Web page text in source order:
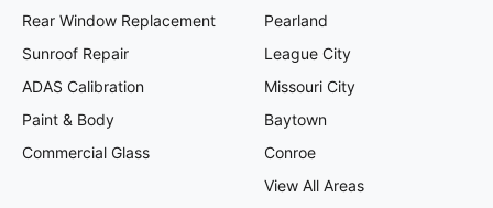
Rear Window Replacement
Sunroof Repair
ADAS Calibration
Paint & Body
Commercial Glass
Pearland
League City
Missouri City
Baytown
Conroe
View All Areas